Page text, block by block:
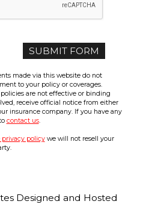
made via this website do not
to your policy or coverages.
are not effective or binding
receive official notice from either
insurance company. If you have any
contact us.
privacy policywe will not resell your
Designed and Hosted